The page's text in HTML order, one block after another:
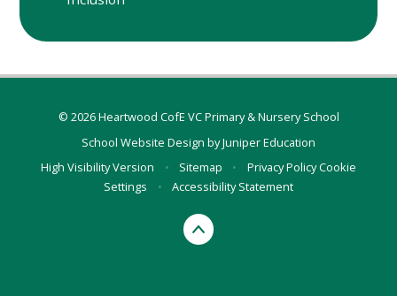
© 2026 Heartwood CofE VC Primary & Nursery School
School Website Design byJuniper Education
High Visibility Version
• Sitemap • Privacy PolicyCookie
Settings
• Accessibility Statement